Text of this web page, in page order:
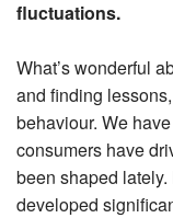
fluctuations.
What’s wonderful
and finding
behaviour. We
consumers have
been shaped
developed